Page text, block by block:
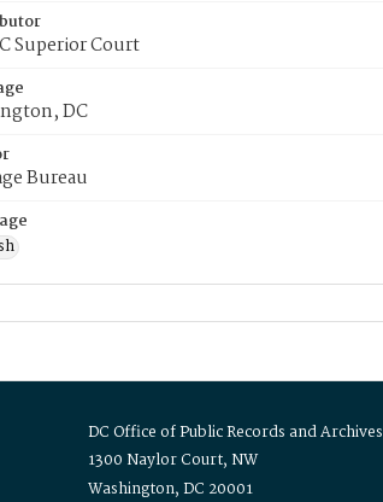
Superior Court
DC
Bureau
DC Office of Public Records and Archives
1300 Naylor Court, NW
Washington, DC 20001